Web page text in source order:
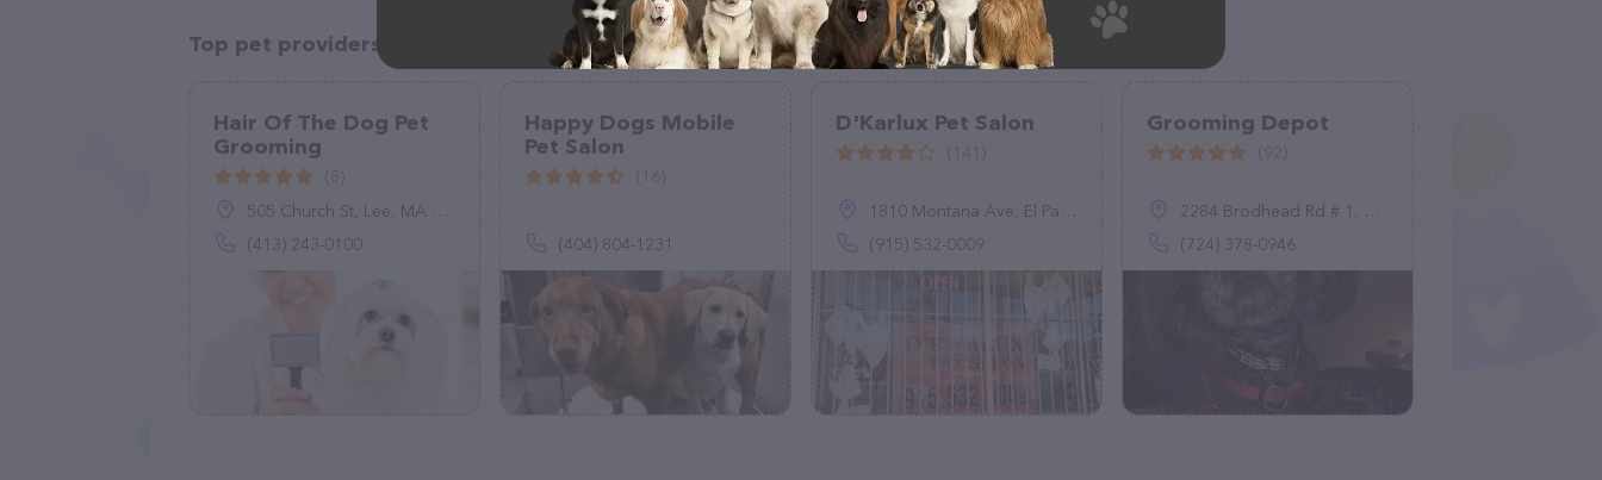
Top pet providers in your area
Hair Of The Dog Pet
Grooming
505 Church St, Lee, MA 01238
(413) 243-0100
Happy Dogs Mobile
Pet Salon
(404) 804-1231
D'Karlux Pet Salon
1810 Montana Ave, El Paso, TX 79902
(915) 532-0009
Grooming Depot
2284 Brodhead Rd # 1, Aliquippa, PA 15001
(724) 378-0946